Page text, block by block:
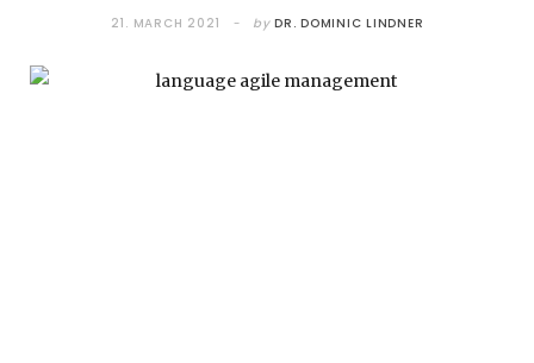
21. MARCH 2021 by DR. DOMINIC LINDNER